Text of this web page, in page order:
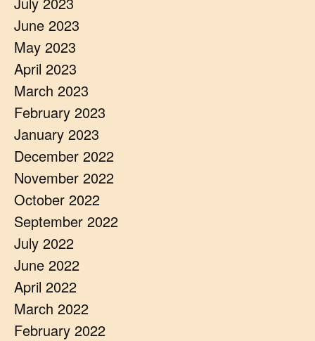
June 2023
May 2023
April 2023
March 2023
February 2023
January 2023
December 2022
November 2022
October 2022
September 2022
July 2022
June 2022
April 2022
March 2022
February 2022